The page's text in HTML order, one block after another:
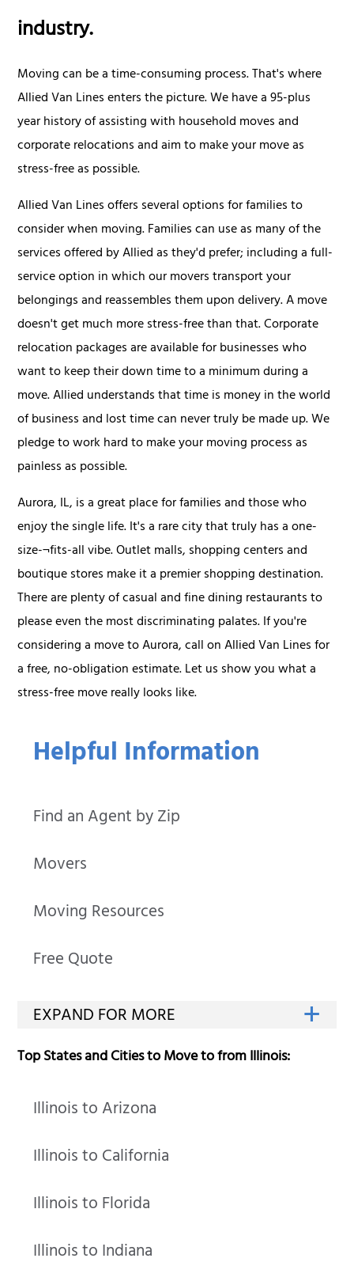
Helpful Information
Find an Agent by Zip
Movers
Moving Resources
Free Quote
Top States and Cities to Move to from Illinois:
Illinois to Arizona
Illinois to California
Illinois to Florida
Illinois to Indiana
industry.
Moving can be a time-consuming process. That's where
Allied Van Lines enters the picture. We have a 95-plus
year history of assisting with household moves and
corporate relocations and aim to make your move as
stress-free as possible.
Allied Van Lines offers several options for families to
consider when moving. Families can use as many of the
services offered by Allied as they'd prefer; including a full-
service option in which our movers transport your
belongings and reassembles them upon delivery. A move
doesn't get much more stress-free than that. Corporate
relocation packages are available for businesses who
want to keep their down time to a minimum during a
move. Allied understands that time is money in the world
of business and lost time can never truly be made up. We
pledge to work hard to make your moving process as
painless as possible.
Aurora, IL, is a great place for families and those who
enjoy the single life. It's a rare city that truly has a one-
size-¬fits-all vibe. Outlet malls, shopping centers and
boutique stores make it a premier shopping destination.
There are plenty of casual and fine dining restaurants to
please even the most discriminating palates. If you're
considering a move to Aurora, call on Allied Van Lines for
a free, no-obligation estimate. Let us show you what a
stress-free move really looks like.